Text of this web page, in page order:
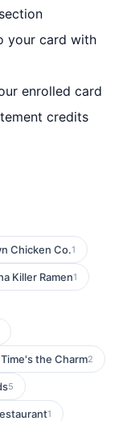
your card with
enrolled card
credits
Chicken Co.1
Killer Ramen1
the Charm2
5
1